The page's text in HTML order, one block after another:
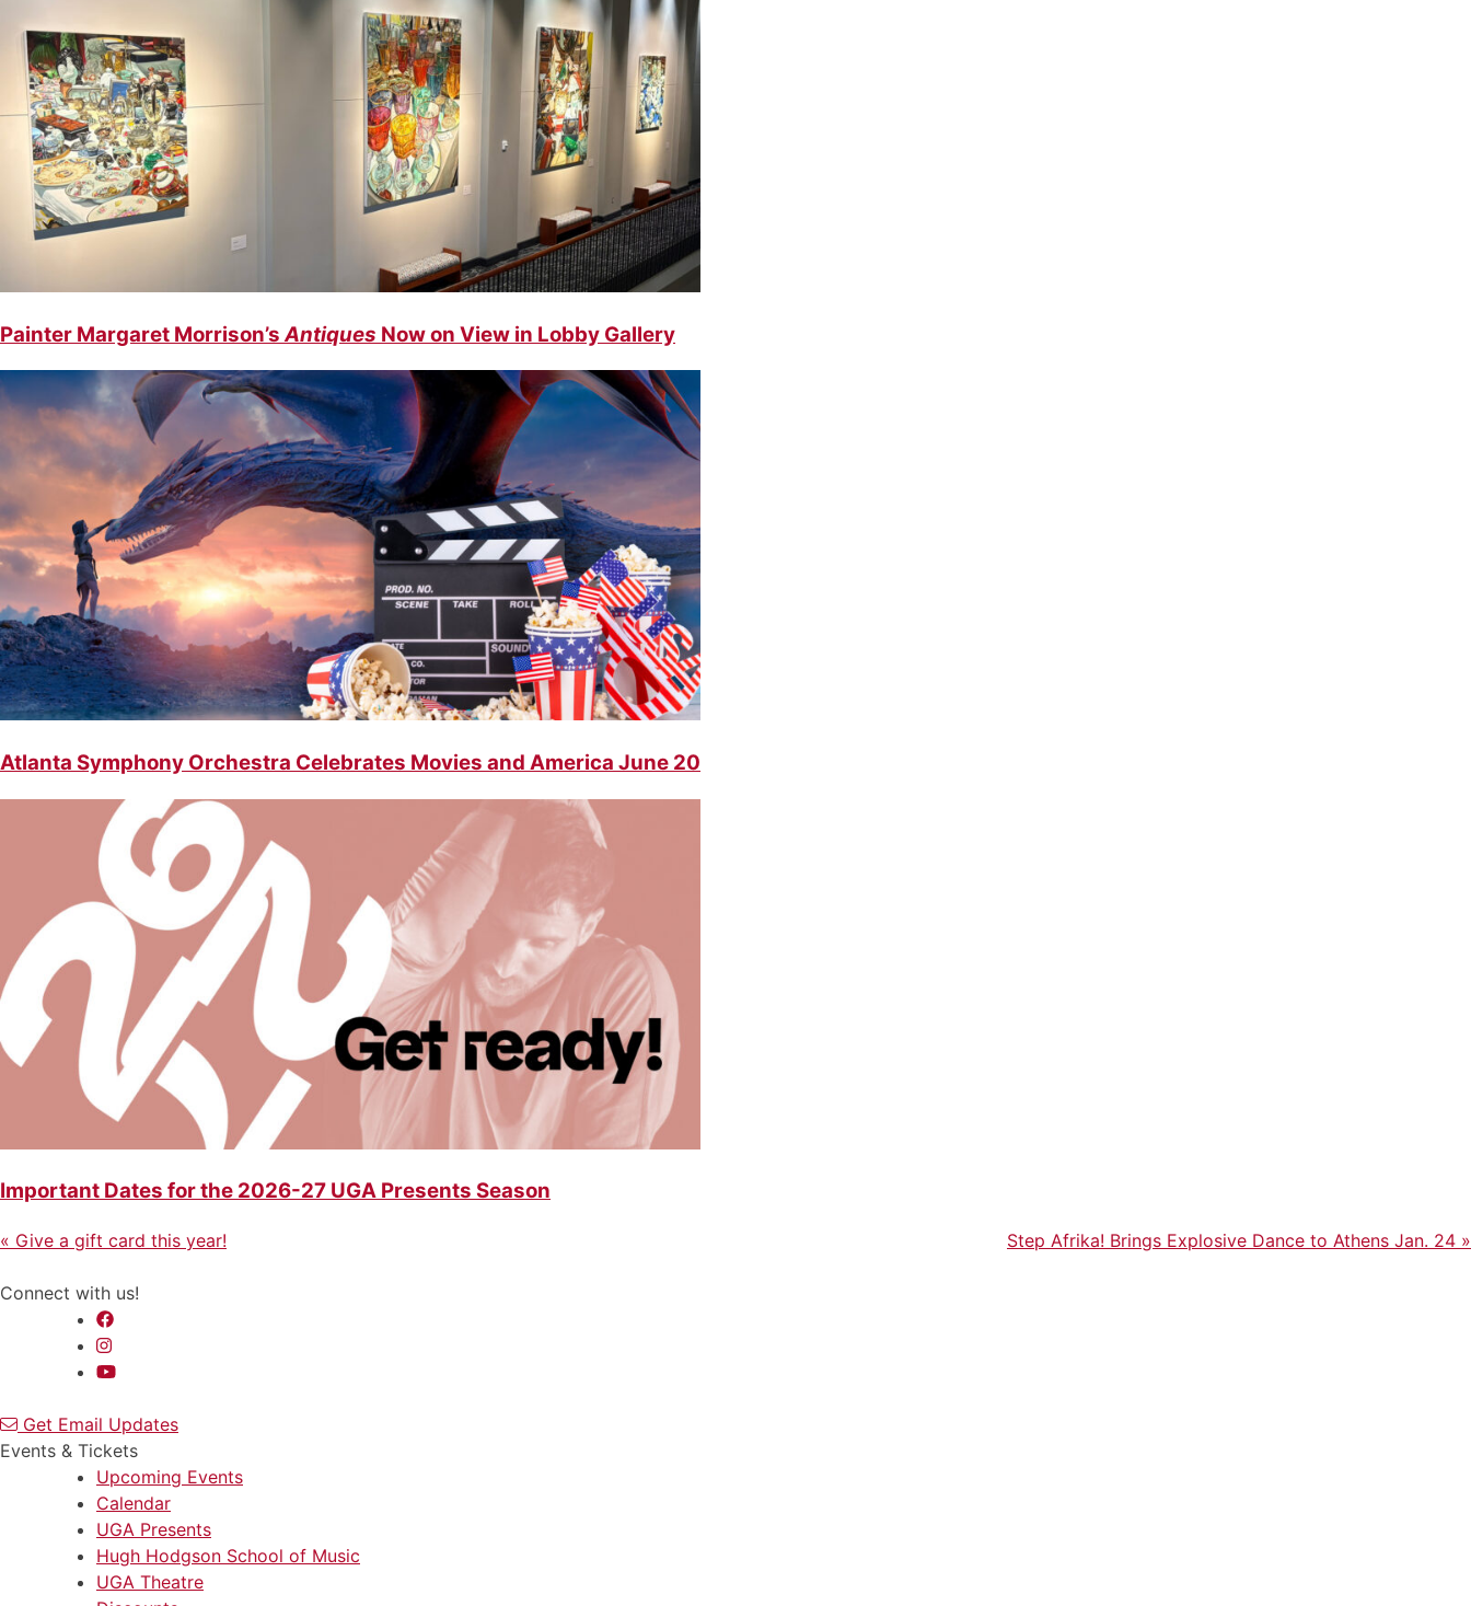
Painter Margaret Morrison’sAntiques Now on View in Lobby Gallery
Atlanta Symphony Orchestra Celebrates Movies and America June 20
Important Dates for the 2026-27 UGA Presents Season
Post
navigation
Previous
« Give a gift card this year!
Next
Step Afrika! Brings Explosive Dance to Athens Jan. 24 »
Connect with us!
Get Email Updates
Events & Tickets
Upcoming Events
Calendar
UGA Presents
Hugh Hodgson School of Music
UGA Theatre